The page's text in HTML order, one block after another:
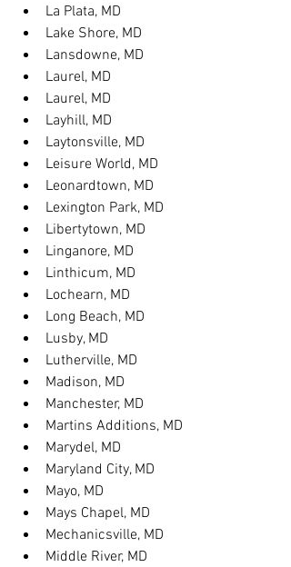
La Plata, MD
Lake Shore, MD
Lansdowne, MD
Laurel, MD
Laurel, MD
Layhill, MD
Laytonsville, MD
Leisure World, MD
Leonardtown, MD
Lexington Park, MD
Libertytown, MD
Linganore, MD
Linthicum, MD
Lochearn, MD
Long Beach, MD
Lusby, MD
Lutherville, MD
Madison, MD
Manchester, MD
Martins Additions, MD
Marydel, MD
Maryland City, MD
Mayo, MD
Mays Chapel, MD
Mechanicsville, MD
Middle River, MD